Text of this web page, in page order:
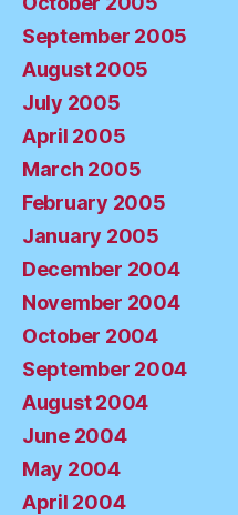
September 2005
August 2005
July 2005
April 2005
March 2005
February 2005
January 2005
December 2004
November 2004
October 2004
September 2004
August 2004
June 2004
May 2004
April 2004